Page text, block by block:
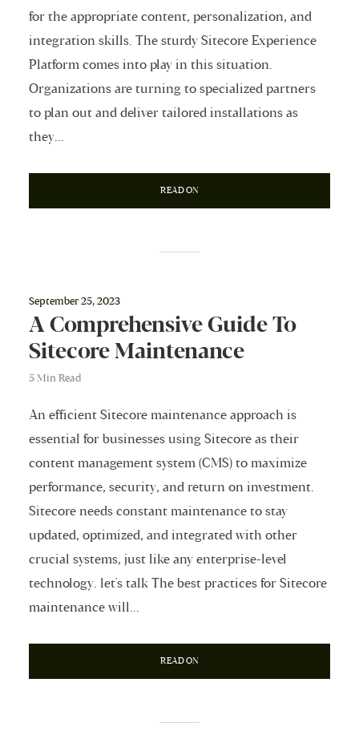
for the appropriate content, personalization, and
integration skills. The sturdy Sitecore Experience
Platform comes into play in this situation.
Organizations are turning to specialized partners
to plan out and deliver tailored installations as
they...
READ ON
September 25, 2023
A Comprehensive Guide To
Sitecore Maintenance
5 Min Read
An efficient Sitecore maintenance approach is
essential for businesses using Sitecore as their
content management system (CMS) to maximize
performance, security, and return on investment.
Sitecore needs constant maintenance to stay
updated, optimized, and integrated with other
crucial systems, just like any enterprise-level
technology. let's talk The best practices for Sitecore
maintenance will...
READ ON